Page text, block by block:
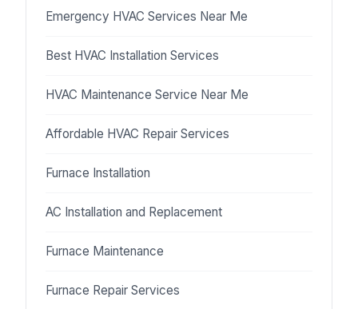
Emergency HVAC Services Near Me
Best HVAC Installation Services
HVAC Maintenance Service Near Me
Affordable HVAC Repair Services
Furnace Installation
AC Installation and Replacement
Furnace Maintenance
Furnace Repair Services